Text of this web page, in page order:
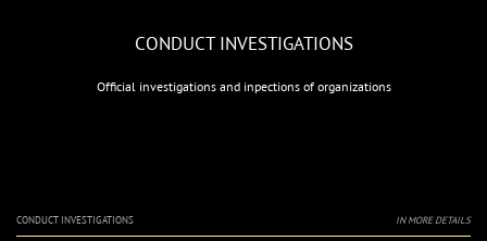
CONDUCT INVESTIGATIONS
Official investigations and inpections of organizations
CONDUCT INVESTIGATIONS IN MORE DETAILS